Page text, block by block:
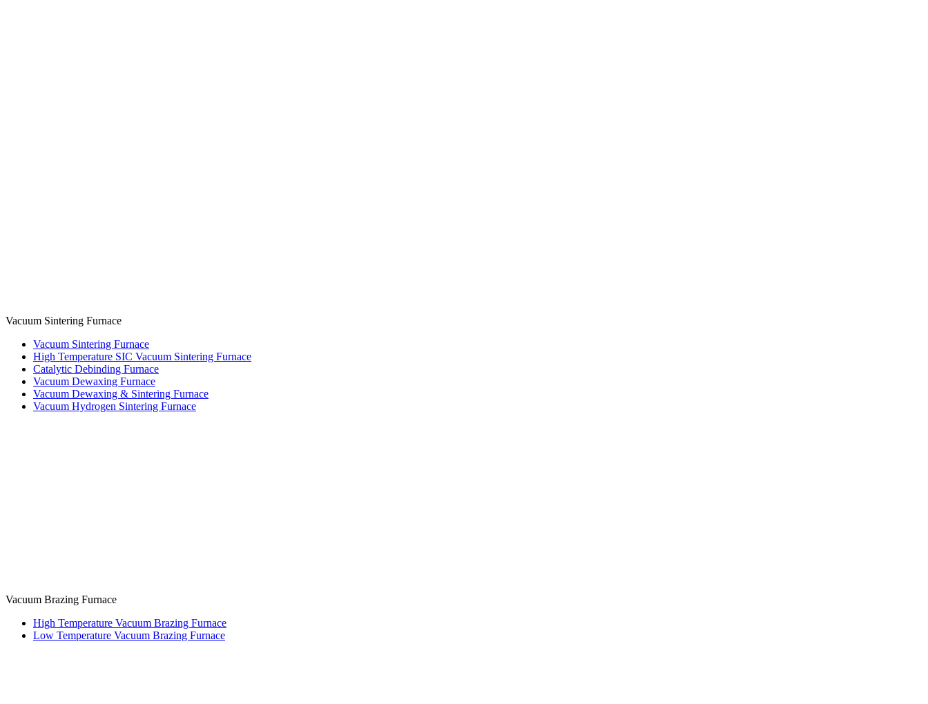
Vacuum Sintering Furnace
Vacuum Sintering Furnace
High Temperature SIC Vacuum Sintering Furnace
Catalytic Debinding Furnace
Vacuum Dewaxing Furnace
Vacuum Dewaxing & Sintering Furnace
Vacuum Hydrogen Sintering Furnace
Vacuum Brazing Furnace
High Temperature Vacuum Brazing Furnace
Low Temperature Vacuum Brazing Furnace